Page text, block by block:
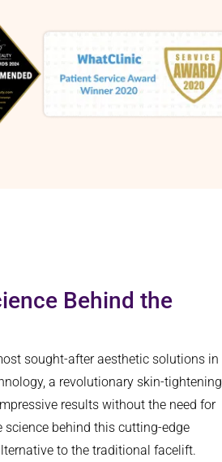
Behind the
sought-after aesthetic solutions in
a revolutionary skin-tightening
results without the need for
science behind this cutting-edge
to the traditional facelift.